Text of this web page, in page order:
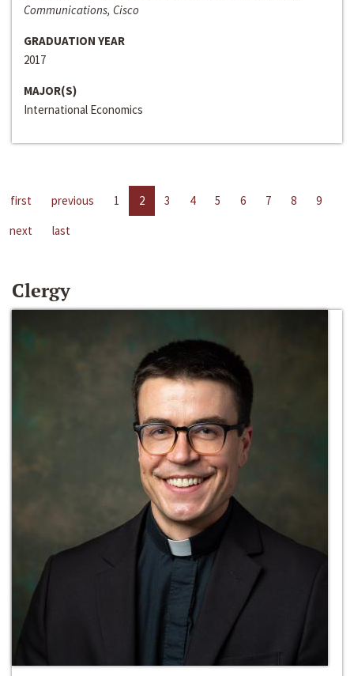
Communications, Cisco
GRADUATION YEAR
2017
MAJOR(S)
International Economics
first previous 1 2 3 4 5 6 7 8
9
next
last
Clergy